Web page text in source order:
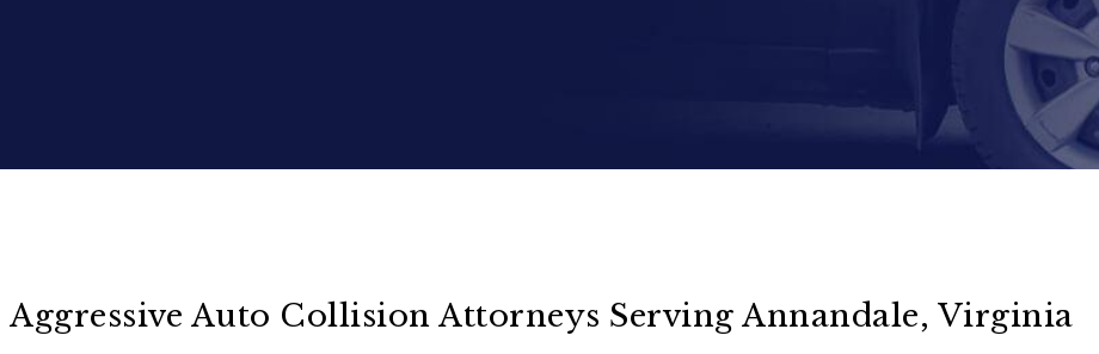
Aggressive Auto Collision Attorneys Serving Annandale, Virginia